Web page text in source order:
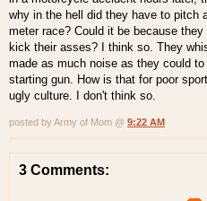
why in the hell did they have to pitch
meter race? Could it be because
kick their asses? I think so. They
made as much noise as they could
starting gun. How is that for poor
ugly culture. I don't think so.
posted by Army of Mom @ 9:22 AM
3 Comments: